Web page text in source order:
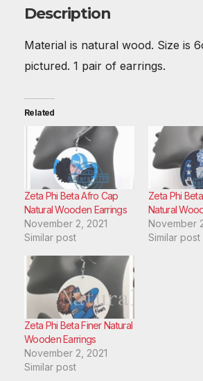
o
o
k
p
Description
Material is natural wood. Size is
pictured. 1 pair of earrings.
Related
Zeta Phi Beta Afro Cap
Natural Wooden Earrings
November 2, 2021
Similar post
Zeta Phi
Natural
November
Similar post
Zeta Phi Beta Finer Natural
Wooden Earrings
November 2, 2021
Similar post